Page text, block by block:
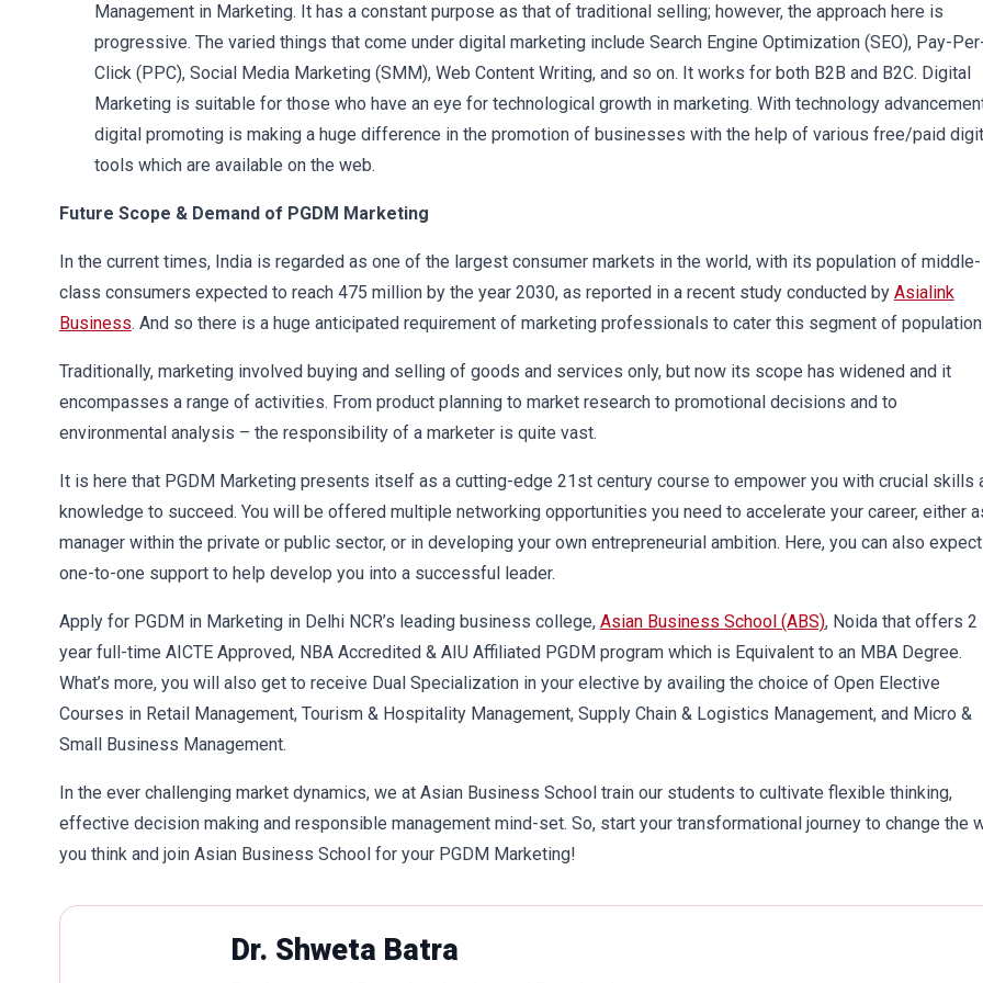
Management in Marketing. It has a constant purpose as that of traditional selling; however, the approach here is
progressive. The varied things that come under digital marketing include Search Engine Optimization (SEO), Pay-
Click (PPC), Social Media Marketing (SMM), Web Content Writing, and so on. It works for both B2B and B2C. Digital
Marketing is suitable for those who have an eye for technological growth in marketing. With technology
digital promoting is making a huge difference in the promotion of businesses with the help of various free/paid
tools which are available on the web.
Future Scope & Demand of PGDM Marketing
In the current times, India is regarded as one of the largest consumer markets in the world, with its population of middle-
class consumers expected to reach 475 million by the year 2030, as reported in a recent study conducted by Asialink
Business. And so there is a huge anticipated requirement of marketing professionals to cater this segment of population.
Traditionally, marketing involved buying and selling of goods and services only, but now its scope has widened and it
encompasses a range of activities. From product planning to market research to promotional decisions and to
environmental analysis – the responsibility of a marketer is quite vast.
It is here that PGDM Marketing presents itself as a cutting-edge 21st century course to empower you with crucial skills
knowledge to succeed. You will be offered multiple networking opportunities you need to accelerate your career, either
manager within the private or public sector, or in developing your own entrepreneurial ambition. Here, you can also expect
one-to-one support to help develop you into a successful leader.
Apply for PGDM in Marketing in Delhi NCR’s leading business college, Asian Business School (ABS), Noida that offers 2
year full-time AICTE Approved, NBA Accredited & AIU Affiliated PGDM program which is Equivalent to an MBA Degree.
What’s more, you will also get to receive Dual Specialization in your elective by availing the choice of Open Elective
Courses in Retail Management, Tourism & Hospitality Management, Supply Chain & Logistics Management, and Micro &
Small Business Management.
In the ever challenging market dynamics, we at Asian Business School train our students to cultivate flexible thinking,
effective decision making and responsible management mind-set. So, start your transformational journey to change the
you think and join Asian Business School for your PGDM Marketing!
Dr. Shweta Batra